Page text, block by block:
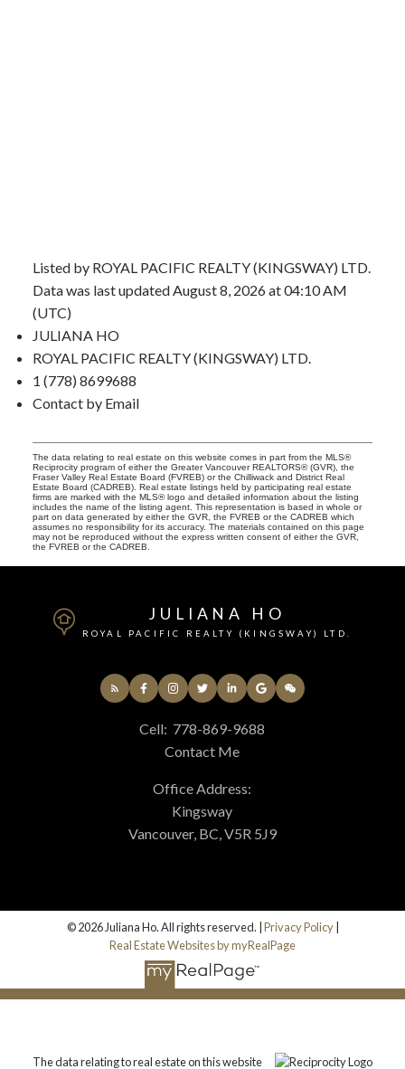
Listed by ROYAL PACIFIC REALTY (KINGSWAY) LTD.
Data was last updated August 8, 2026 at 04:10 AM
(UTC)
JULIANA HO
ROYAL PACIFIC REALTY (KINGSWAY) LTD.
1 (778) 8699688
Contact by Email
The data relating to real estate on this website comes in part from the MLS®
Reciprocity program of either the Greater Vancouver REALTORS® (GVR), the
Fraser Valley Real Estate Board (FVREB) or the Chilliwack and District Real
Estate Board (CADREB). Real estate listings held by participating real estate
firms are marked with the MLS® logo and detailed information about the listing
includes the name of the listing agent. This representation is based in whole or
part on data generated by either the GVR, the FVREB or the CADREB which
assumes no responsibility for its accuracy. The materials contained on this page
may not be reproduced without the express written consent of either the GVR,
the FVREB or the CADREB.
JULIANA HO
ROYAL PACIFIC REALTY (KINGSWAY) LTD.
Cell: 778-869-9688
Contact Me
Office Address:
Kingsway
Vancouver, BC, V5R 5J9
© 2026 Juliana Ho. All rights reserved. | Privacy Policy|
Real Estate Websites by myRealPage
The data relating to real estate on this website